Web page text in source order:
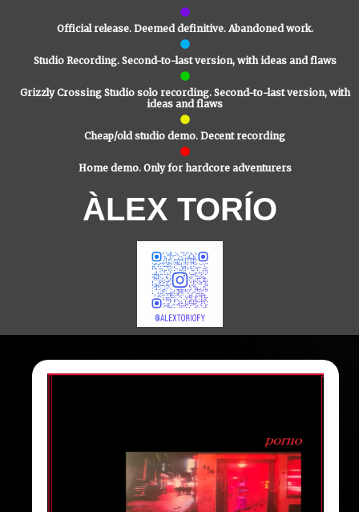
Official release. Deemed definitive. Abandoned work.
Studio Recording. Second-to-last version, with ideas and flaws
Grizzly Crossing Studio solo recording. Second-to-last version, with
ideas and flaws
Cheap/old studio demo. Decent recording
Home demo. Only for hardcore adventurers
ÀLEX TORÍO